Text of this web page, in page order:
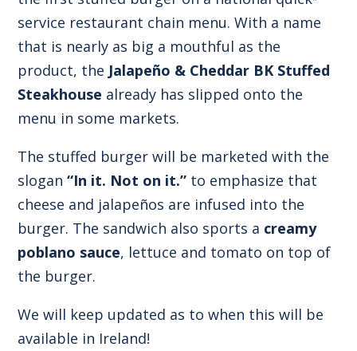
service restaurant chain menu. With a name
that is nearly as big a mouthful as the
product, the Jalapeño & Cheddar BK Stuffed
Steakhouse already has slipped onto the
menu in some markets.
The stuffed burger will be marketed with the
slogan“In it. Not on it.” to emphasize that
cheese and jalapeños are infused into the
burger. The sandwich also sports a creamy
poblano sauce, lettuce and tomato on top of
the burger.
We will keep updated as to when this will be
available in Ireland!